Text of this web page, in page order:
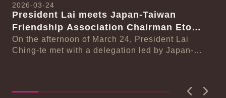
2026-03-24
President Lai meets Japan-Taiwan
Friendship Association Chairman Eto
Seishiro
On the afternoon of March 24, President Lai
Ching-te met with a delegation led by Japan-